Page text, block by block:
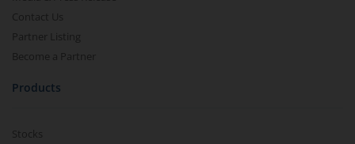
Contact Us
Partner Listing
Become a Partner
Products
Stocks